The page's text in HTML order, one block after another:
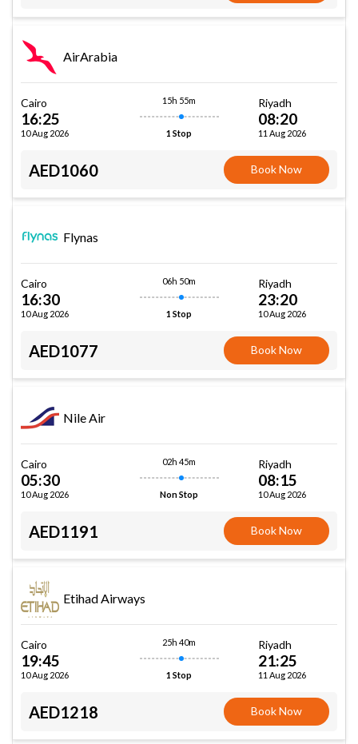
AirArabia
Cairo
16:25
10 Aug 2026
15h 55m
1 Stop
Riyadh
08:20
11 Aug 2026
AED1060 Book Now
Flynas
Cairo
16:30
10 Aug 2026
06h 50m
1 Stop
Riyadh
23:20
10 Aug 2026
AED1077 Book Now
Nile Air
Cairo
05:30
10 Aug 2026
02h 45m
Non Stop
Riyadh
08:15
10 Aug 2026
AED1191 Book Now
Etihad Airways
Cairo
19:45
10 Aug 2026
25h 40m
1 Stop
Riyadh
21:25
11 Aug 2026
AED1218 Book Now